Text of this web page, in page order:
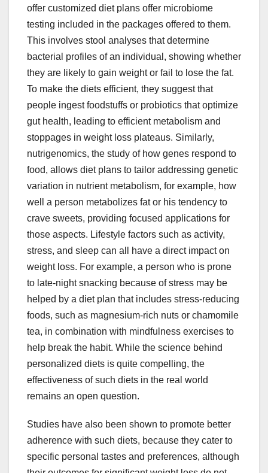
offer customized diet plans offer microbiome
testing included in the packages offered to them.
This involves stool analyses that determine
bacterial profiles of an individual, showing whether
they are likely to gain weight or fail to lose the fat.
To make the diets efficient, they suggest that
people ingest foodstuffs or probiotics that optimize
gut health, leading to efficient metabolism and
stoppages in weight loss plateaus. Similarly,
nutrigenomics, the study of how genes respond to
food, allows diet plans to tailor addressing genetic
variation in nutrient metabolism, for example, how
well a person metabolizes fat or his tendency to
crave sweets, providing focused applications for
those aspects. Lifestyle factors such as activity,
stress, and sleep can all have a direct impact on
weight loss. For example, a person who is prone
to late-night snacking because of stress may be
helped by a diet plan that includes stress-reducing
foods, such as magnesium-rich nuts or chamomile
tea, in combination with mindfulness exercises to
help break the habit. While the science behind
personalized diets is quite compelling, the
effectiveness of such diets in the real world
remains an open question.
Studies have also been shown to promote better
adherence with such diets, because they cater to
specific personal tastes and preferences, although